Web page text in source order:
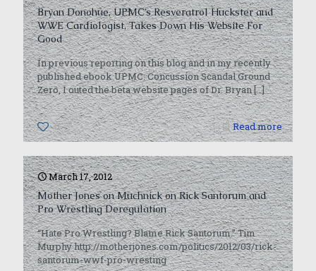
Bryan Donohue, UPMC’s Resveratrol Huckster and
WWE Cardiologist, Takes Down His Website For
Good
In previous reporting on this blog and in my recently
published ebook UPMC: Concussion Scandal Ground
Zero, I outed the beta website pages of Dr. Bryan[…]
0 Read more
March 17, 2012
Mother Jones on Muchnick on Rick Santorum and
Pro Wrestling Deregulation
“Hate Pro Wrestling? Blame Rick Santorum.” Tim
Murphy http://motherjones.com/politics/2012/03/rick-
santorum-wwf-pro-wresting